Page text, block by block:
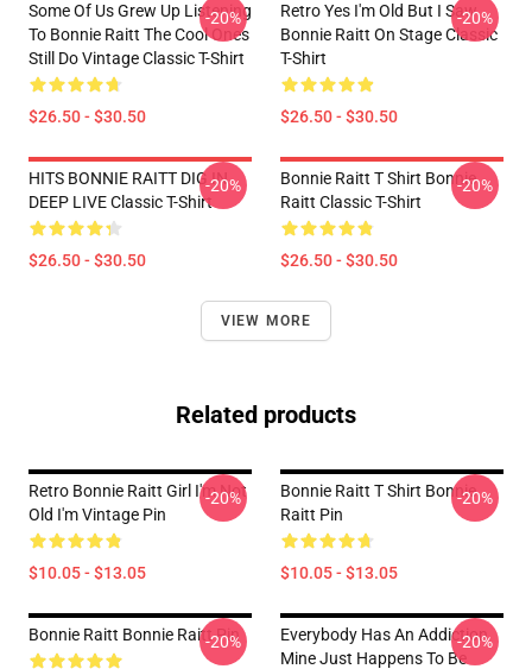
Some Of Us Grew Up Listening
To Bonnie Raitt The Cool Ones
Still Do Vintage Classic T-Shirt
$26.50 - $30.50
-20%
Retro Yes I'm Old But I Saw
Bonnie Raitt On Stage Classic
T-Shirt
$26.50 - $30.50
-20%
HITS BONNIE RAITT DIG IN
DEEP LIVE Classic T-Shirt
$26.50 - $30.50
-20%
Bonnie Raitt T Shirt Bonnie
Raitt Classic T-Shirt
$26.50 - $30.50
-20%
VIEW MORE
Related products
Retro Bonnie Raitt Girl I'm Not
Old I'm Vintage Pin
$10.05 - $13.05
-20%
Bonnie Raitt T Shirt Bonnie
Raitt Pin
$10.05 - $13.05
-20%
Bonnie Raitt Bonnie Raitt Pin
-20%
Everybody Has An Addiction
Mine Just Happens To Be
-20%